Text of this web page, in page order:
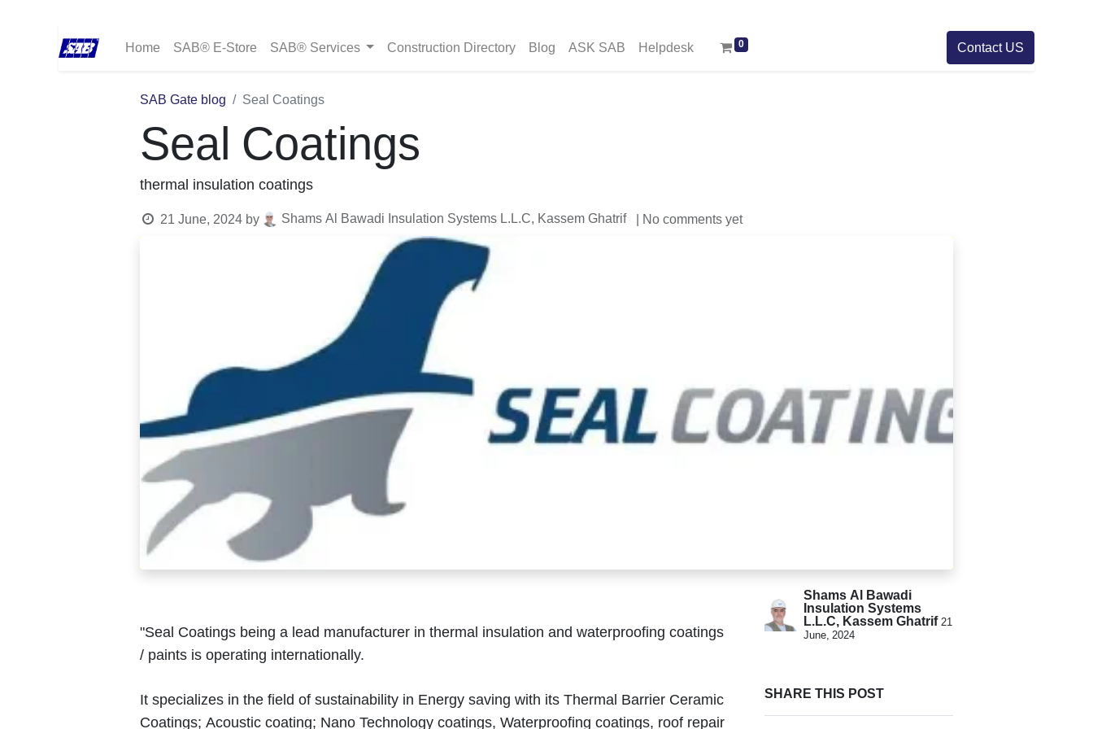
Home SAB® E-Store SAB® Services Construction Directory Blog ASK SAB Helpdesk 0 Contact US
SAB Gate blog Seal Coatings
Seal Coatings
thermal insulation coatings
21 June, 2024 by Shams Al Bawadi Insulation Systems L.L.C, Kassem Ghatrif | No comments yet
"Seal Coatings being a lead manufacturer in thermal insulation and waterproofing coatings
/ paints is operating internationally.
It specializes in the field of sustainability in Energy saving with its Thermal Barrier Ceramic
Coatings; Acoustic coating; Nano Technology coatings, Waterproofing coatings, roof repair
Shams Al Bawadi
Insulation Systems
L.L.C, Kassem Ghatrif 21
June, 2024
SHARE THIS POST